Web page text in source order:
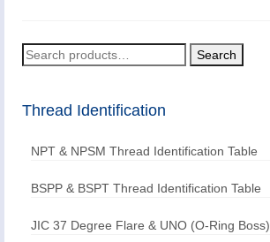
Catalogues
News And Events
Defence
Contacts
Search
for:
Search
Thread Identification
NPT & NPSM Thread Identification Table
BSPP & BSPT Thread Identification Table
JIC 37 Degree Flare & UNO (O-Ring Boss)